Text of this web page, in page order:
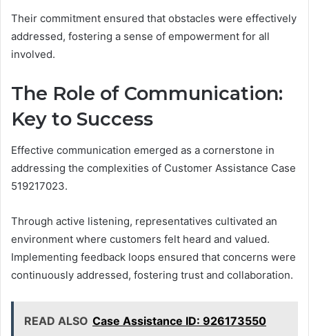
Their commitment ensured that obstacles were effectively
addressed, fostering a sense of empowerment for all
involved.
The Role of Communication:
Key to Success
Effective communication emerged as a cornerstone in
addressing the complexities of Customer Assistance Case
519217023.
Through active listening, representatives cultivated an
environment where customers felt heard and valued.
Implementing feedback loops ensured that concerns were
continuously addressed, fostering trust and collaboration.
READ ALSO Case Assistance ID: 926173550